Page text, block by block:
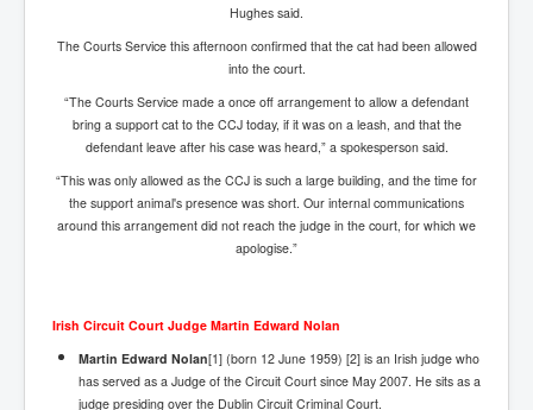
Media Freedom Is A Downward Spiral
Freedom In The Media and Life
Rupert Murdoch's Untold Story
DonaldTrumpTuckerCarlsonUSAPresidencyInterview
Search Engine Manipulation Effect
John Gilligan Confessions Of A Crime Boss
Everything's The Same Without You Blues
No1NeuroscientistStressLeaksThroughSkinIsContagio
usGivesYouBellyFat
Hughes said.
The Courts Service this afternoon confirmed that the cat had been allowed
into the court.
“The Courts Service made a once off arrangement to allow a defendant
bring a support cat to the CCJ today, if it was on a leash, and that the
defendant leave after his case was heard,” a spokesperson said.
“This was only allowed as the CCJ is such a large building, and the time for
the support animal's presence was short. Our internal communications
around this arrangement did not reach the judge in the court, for which we
apologise.”
Irish Circuit Court Judge Martin Edward Nolan
Martin Edward Nolan[1] (born 12 June 1959) [2] is an Irish judge who
has served as a Judge of the Circuit Court since May 2007. He sits as a
judge presiding over the Dublin Circuit Criminal Court.